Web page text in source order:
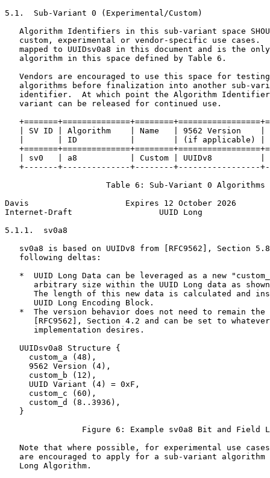
5.1.  Sub-Variant 0 (Experimental/Custom)
Algorithm Identifiers in this sub-variant space
custom, experimental or vendor-specific use cases.
mapped to UUIDsv0a8 in this document and is the
   algorithm in this space defined by Table 6.
Vendors are encouraged to use this space for
algorithms before finalization into another sub-
identifier.  At which point the Algorithm
   variant can be released for continued use.
| SV ID | Algorithm    | Name   | 9562 Version    |
|       | ID           |        | (if applicable) |
| sv0   | a8           | Custom | UUIDv8          |
+-------+--------------+--------+-----------------
                     Table 6: Sub-Variant 0 Algorithms
Davis                    Expires 12 October 2026
Internet-Draft                  UUID Long
5.1.1.  sv0a8
sv0a8 is based on UUIDv8 from [RFC9562], Section
   following deltas:
*  UUID Long Data can be leveraged as a new
arbitrary size within the UUID Long data as
The length of this new data is calculated and
      UUID Long Encoding Block.
*  The version behavior does not need to remain the
[RFC9562], Section 4.2 and can be set to
      implementation desires.
   UUIDsv0a8 Structure {
     custom_a (48),
     9562 Version (4),
     custom_b (12),
     UUID Variant (4) = 0xF,
     custom_c (60),
     custom_d (8..3936),
   }
Figure 6: Example sv0a8 Bit and Field
Note that where possible, for experimental use
are encouraged to apply for a sub-variant algorithm
   Long Algorithm.